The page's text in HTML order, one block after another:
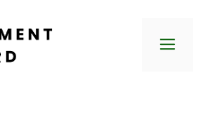
Menu